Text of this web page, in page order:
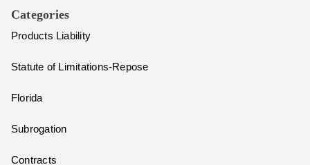
Categories
Products Liability
Statute of Limitations-Repose
Florida
Subrogation
Contracts